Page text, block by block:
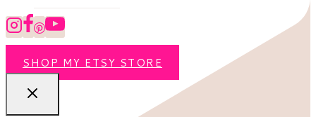
SHOP MY ETSY STORE